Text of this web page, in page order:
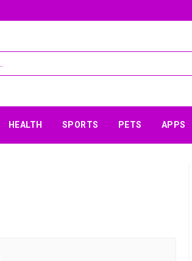
HEALTH SPORTS PETS APPS